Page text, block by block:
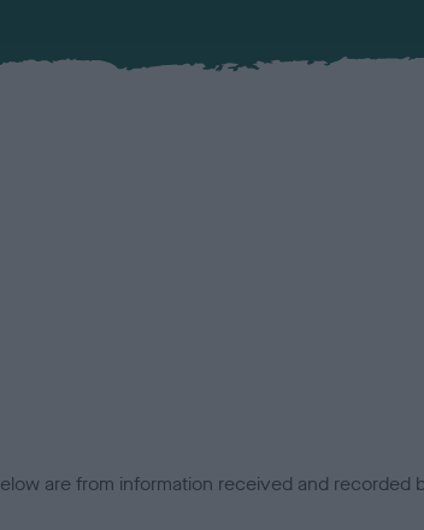
are from information received and recorded